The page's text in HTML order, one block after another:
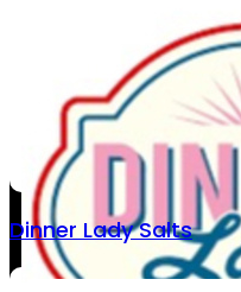
Dinner Lady Salts